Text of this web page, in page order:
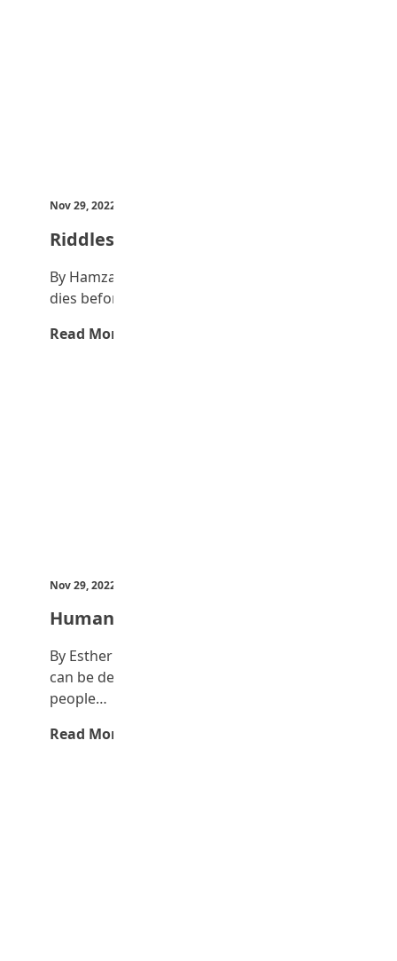
Nov 29, 2022
Riddles
By Hamza Ibrahim I am an object; my body
dies before my soul. What am…
Read More →
Nov 29, 2022
Human trafficking
By Esther Ameh, JSS 3 Human trafficking
can be defined as the transportation of
people…
Read More →